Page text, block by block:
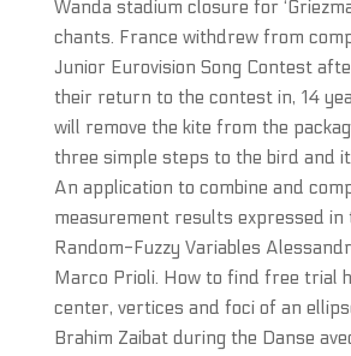
Wanda stadium closure for
chants. France withdrew from
Junior Eurovision Song Contest
their return to the contest in, 14
will remove the kite from the
three simple steps to the bird and
An application to combine and
measurement results expressed
Random-Fuzzy Variables
Marco Prioli. How to find free trial
center, vertices and foci of an
Brahim Zaibat during the Danse